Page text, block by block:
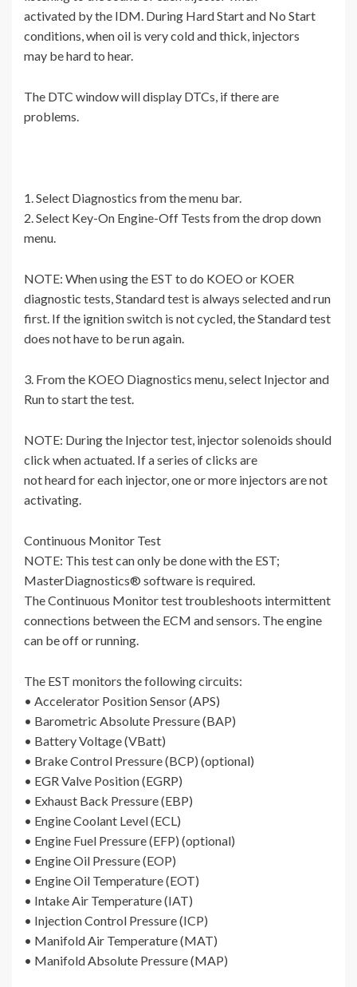
activated by the IDM. During Hard Start and No Start
conditions, when oil is very cold and thick, injectors
may be hard to hear.
The DTC window will display DTCs, if there are
problems.
1. Select Diagnostics from the menu bar.
2. Select Key-On Engine-Off Tests from the drop down
menu.
NOTE: When using the EST to do KOEO or KOER
diagnostic tests, Standard test is always selected and run
first. If the ignition switch is not cycled, the Standard test
does not have to be run again.
3. From the KOEO Diagnostics menu, select Injector and
Run to start the test.
NOTE: During the Injector test, injector solenoids should
click when actuated. If a series of clicks are
not heard for each injector, one or more injectors are not
activating.
Continuous Monitor Test
NOTE: This test can only be done with the EST;
MasterDiagnostics® software is required.
The Continuous Monitor test troubleshoots intermittent
connections between the ECM and sensors. The engine
can be off or running.
The EST monitors the following circuits:
• Accelerator Position Sensor (APS)
• Barometric Absolute Pressure (BAP)
• Battery Voltage (VBatt)
• Brake Control Pressure (BCP) (optional)
• EGR Valve Position (EGRP)
• Exhaust Back Pressure (EBP)
• Engine Coolant Level (ECL)
• Engine Fuel Pressure (EFP) (optional)
• Engine Oil Pressure (EOP)
• Engine Oil Temperature (EOT)
• Intake Air Temperature (IAT)
• Injection Control Pressure (ICP)
• Manifold Air Temperature (MAT)
• Manifold Absolute Pressure (MAP)